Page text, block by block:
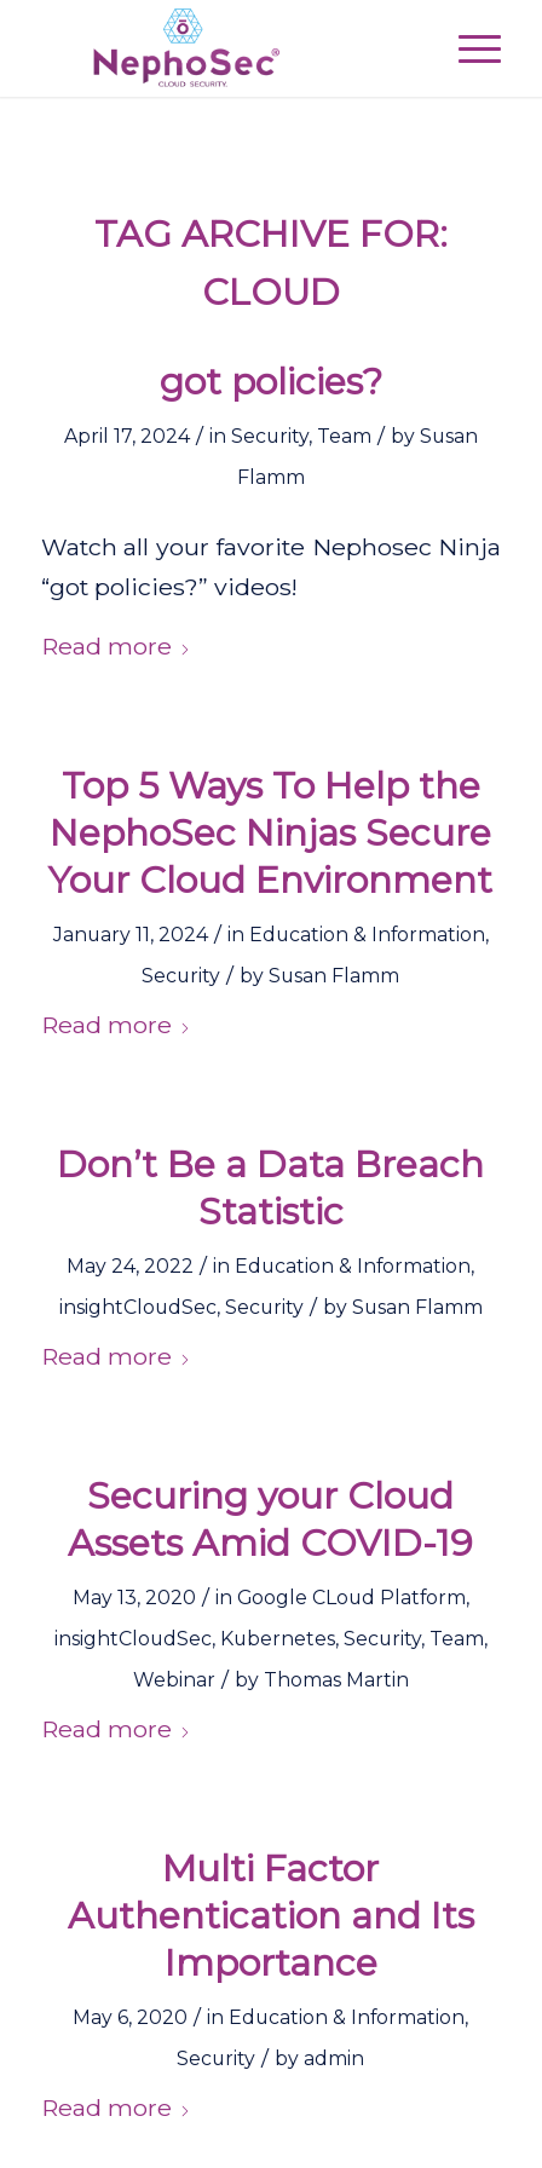
TAG ARCHIVE FOR:
CLOUD
got policies?
April 17, 2024 / in Security, Team / by Susan
Flamm
Watch all your favorite Nephosec Ninja
“got policies?” videos!
Read more
Top 5 Ways To Help the
NephoSec Ninjas Secure
Your Cloud Environment
January 11, 2024 / in Education & Information,
Security / bySusan Flamm
Read more
Don’t Be a Data Breach
Statistic
May 24, 2022 / in Education & Information,
insightCloudSec, Security / by Susan Flamm
Read more
Securing your Cloud
Assets Amid COVID-19
May 13, 2020 / in Google CLoud Platform,
insightCloudSec, Kubernetes, Security, Team,
Webinar / by Thomas Martin
Read more
Multi Factor
Authentication and Its
Importance
May 6, 2020 / in Education & Information,
Security / byadmin
Read more